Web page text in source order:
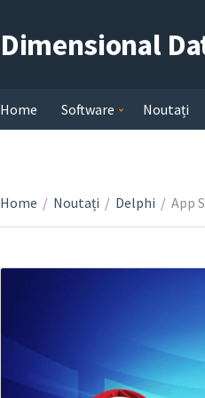
Dimensional
Home Software Noutați
Home / Noutați / Delphi / App